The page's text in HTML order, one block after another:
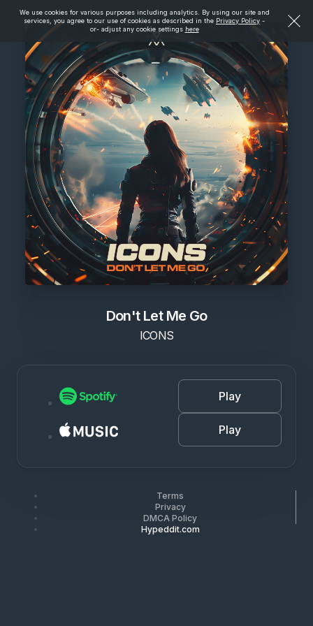
We use cookies for various purposes including analytics. By using our site and
services, you agree to our use of cookies as described in the Privacy Policy -
or- adjust any cookie settings here
Don't Let Me Go
ICONS
Play
Play
Terms
Privacy
DMCA Policy
Hypeddit.com